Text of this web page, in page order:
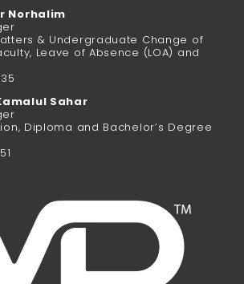
Norhalim
& Undergraduate Change of
Leave of Absence (LOA) and
Sahar
Diploma and Bachelor’s Degree